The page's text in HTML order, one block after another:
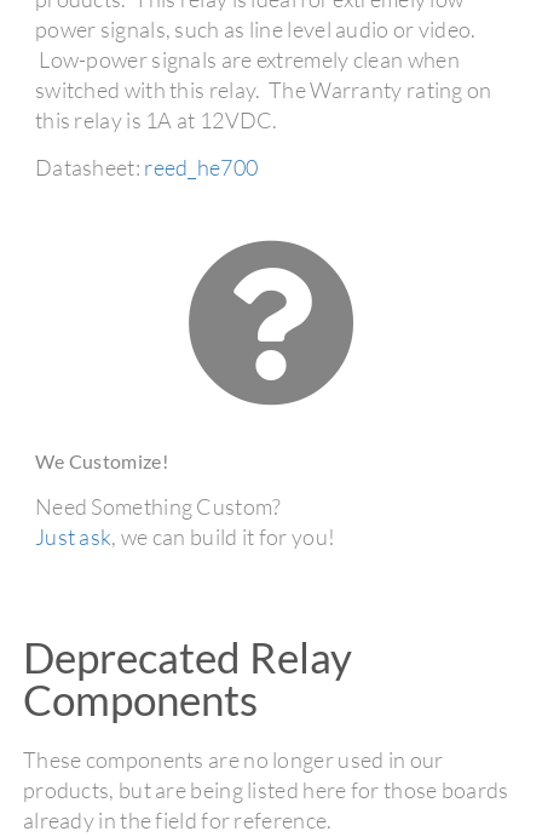
power signals, such as line level audio or video.
Low-power signals are extremely clean when
switched with this relay. The Warranty rating on
this relay is 1A at 12VDC.
Datasheet: reed_he700
We Customize!
Need Something Custom?
Just ask, we can build it for you!
Deprecated Relay
Components
These components are no longer used in our
products, but are being listed here for those boards
already in the field for reference.